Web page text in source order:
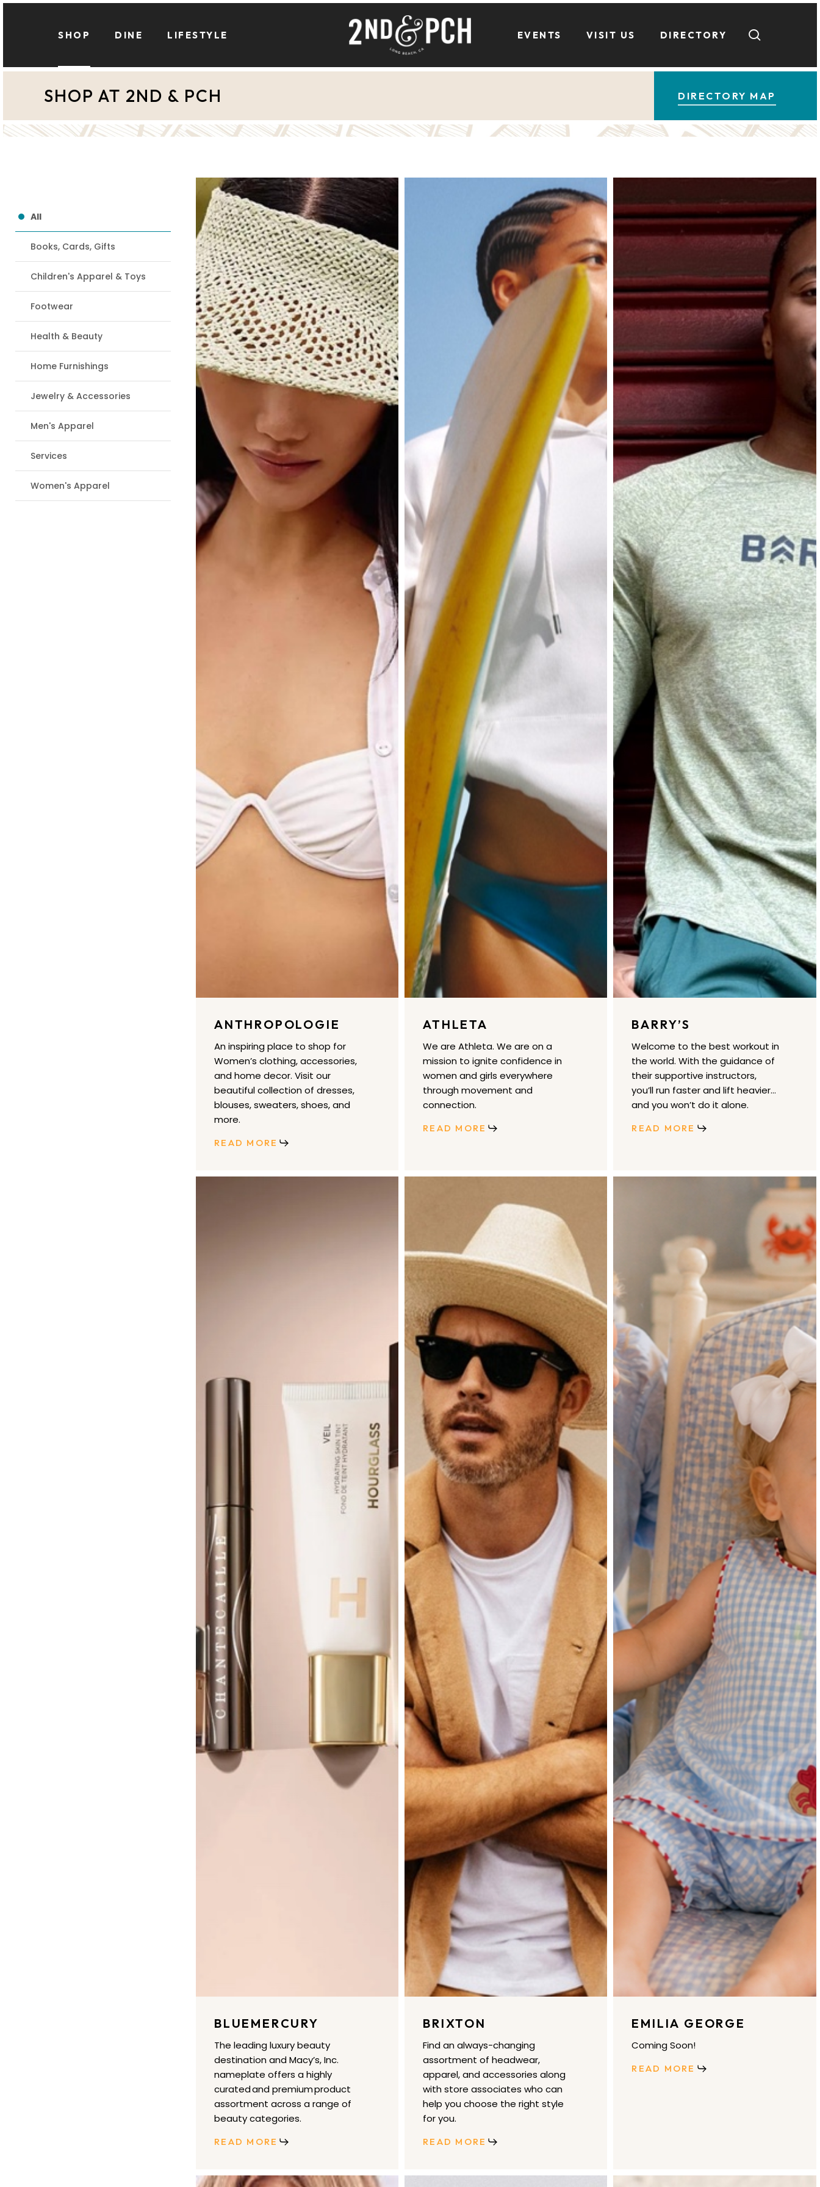
Skip
SHOP DINE LIFESTYLE EVENTS VISIT US DIRECTORY
SHOP AT 2ND & PCH DIRECTORY MAP
All
Books, Cards, Gifts
Children's Apparel & Toys
Footwear
Health & Beauty
Home Furnishings
Jewelry & Accessories
Men's Apparel
Services
Women's Apparel
Anthropologie
ANTHROPOLOGIE
An inspiring place to shop for
Women’s clothing, accessories,
and home decor. Visit our
beautiful collection of dresses,
blouses, sweaters, shoes, and
more.
READ MORE
ATHLETA
We are Athleta. We are on a
mission to ignite confidence in
women and girls everywhere
through movement and
connection.
READ MORE
BARRY’S
Welcome to the best workout in
the world. With the guidance of
their supportive instructors,
you’ll run faster and lift heavier…
and you won’t do it alone.
READ MORE
BLUEMERCURY
The leading luxury beauty
destination and Macy’s, Inc.
nameplate offers a highly
curated and premium product
assortment across a range of
beauty categories.
READ MORE
BRIXTON
Find an always-changing
assortment of headwear,
apparel, and accessories along
with store associates who can
help you choose the right style
for you.
READ MORE
EMILIA GEORGE
Coming Soon!
READ MORE
EVEREVE gorjana